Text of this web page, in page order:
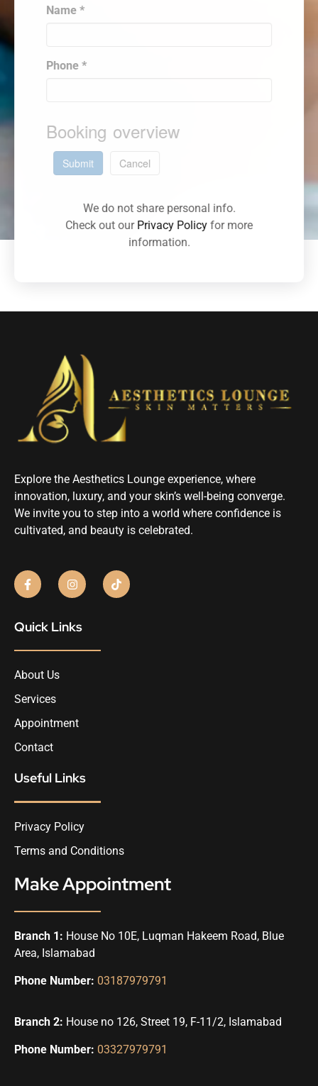
Name *
Phone *
Booking overview
Submit Cancel
We do not share personal info.
Check out our Privacy Policy for more
information.
Explore the Aesthetics Lounge experience, where
innovation, luxury, and your skin’s well-being converge.
We invite you to step into a world where confidence is
cultivated, and beauty is celebrated.
Quick Links
About Us
Services
Appointment
Contact
Useful Links
Privacy Policy
Terms and Conditions
Make Appointment
Branch 1: House No 10E, Luqman Hakeem Road, Blue
Area, Islamabad
Phone Number: 03187979791
Branch 2: House no 126, Street 19, F-11/2, Islamabad
Phone Number: 03327979791